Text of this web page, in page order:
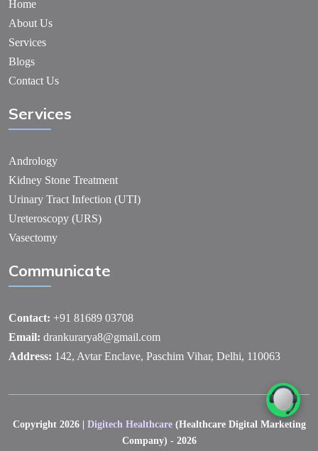
Home
About Us
Services
Blogs
Contact Us
Services
Andrology
Kidney Stone Treatment
Urinary Tract Infection (UTI)
Ureteroscopy (URS)
Vasectomy
Communicate
Contact: +91 81689 03708
Email: drankurarya8@gmail.com
Address: 142, Avtar Enclave, Paschim Vihar, Delhi, 110063
Copyright 2026 | Digitech Healthcare(Healthcare Digital Marketing
Company) - 2026